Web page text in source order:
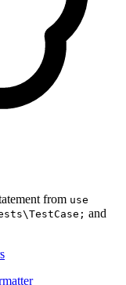
from use
and